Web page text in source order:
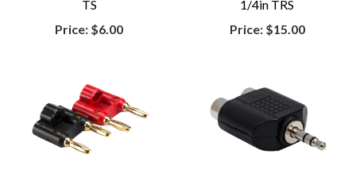
TS
Price: $6.00
1/4in TRS
Price:$15.00